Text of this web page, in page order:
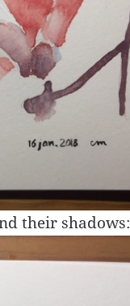
their shadows: